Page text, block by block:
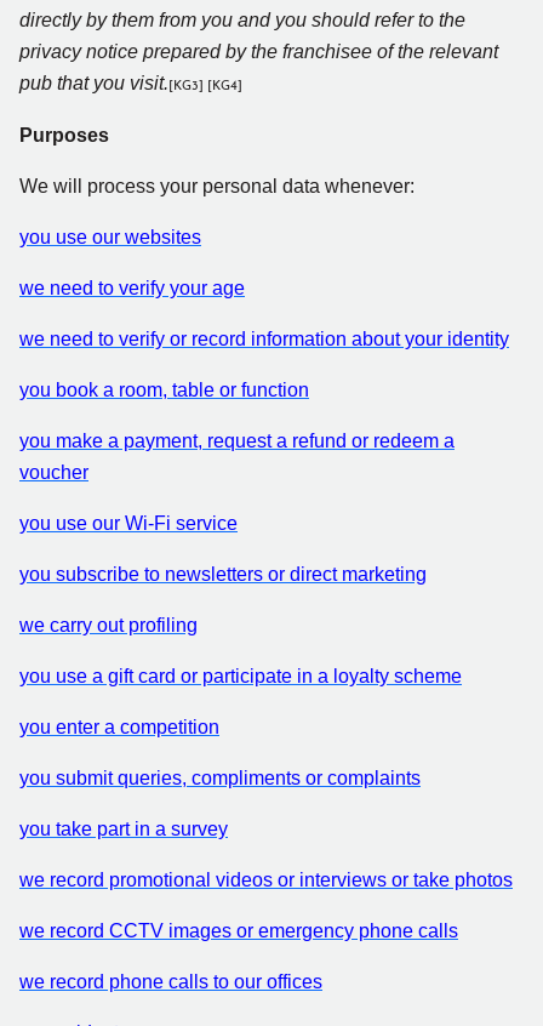
directly by them from you and you should refer to the
privacy notice prepared by the franchisee of the relevant
pub that you visit.[KG3] [KG4]
Purposes
We will process your personal data whenever:
you use our websites
we need to verify your age
we need to verify or record information about your identity
you book a room, table or function
you make a payment, request a refund or redeem a
voucher
you use our Wi-Fi service
you subscribe to newsletters or direct marketing
we carry out profiling
you use a gift card or participate in a loyalty scheme
you enter a competition
you submit queries, compliments or complaints
you take part in a survey
we record promotional videos or interviews or take photos
we record CCTV images or emergency phone calls
we record phone calls to our offices